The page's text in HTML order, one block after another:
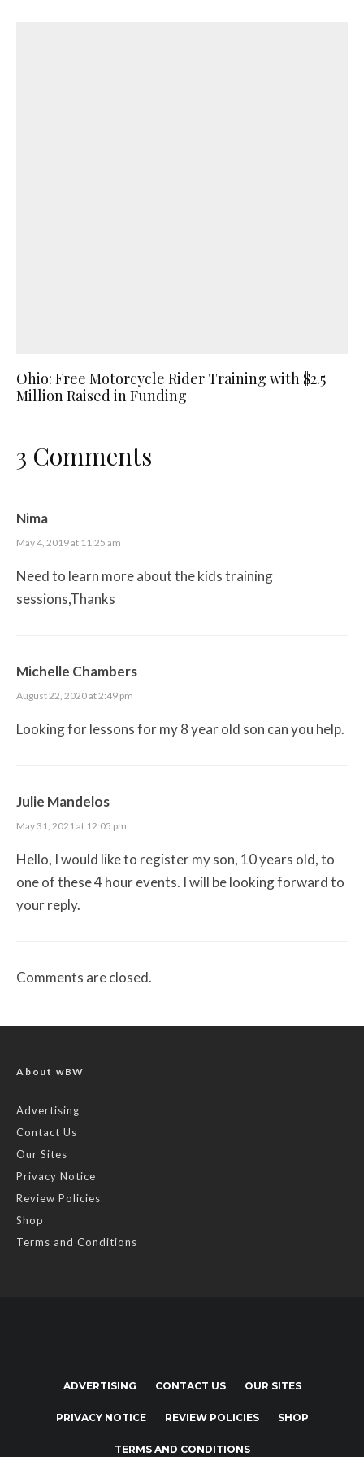
Ohio: Free Motorcycle Rider Training with $2.5
Million Raised in Funding
3 Comments
Nima
May 4, 2019 at 11:25 am
Need to learn more about the kids training
sessions,Thanks
Michelle Chambers
August 22, 2020 at 2:49 pm
Looking for lessons for my 8 year old son can you help.
Julie Mandelos
May 31, 2021 at 12:05 pm
Hello, I would like to register my son, 10 years old, to
one of these 4 hour events. I will be looking forward to
your reply.
Comments are closed.
About wBW
Advertising
Contact Us
Our Sites
Privacy Notice
Review Policies
Shop
Terms and Conditions
ADVERTISING CONTACT US OUR SITES
PRIVACY NOTICE REVIEW POLICIES SHOP
TERMS AND CONDITIONS